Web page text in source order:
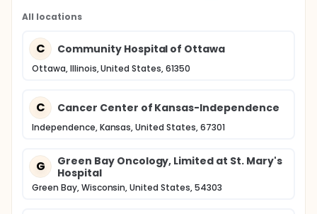
All locations
C Community Hospital of Ottawa
Ottawa, Illinois, United States, 61350
C Cancer Center of Kansas-Independence
Independence, Kansas, United States, 67301
G
Green Bay Oncology, Limited at St. Mary's
Hospital
Green Bay, Wisconsin, United States, 54303